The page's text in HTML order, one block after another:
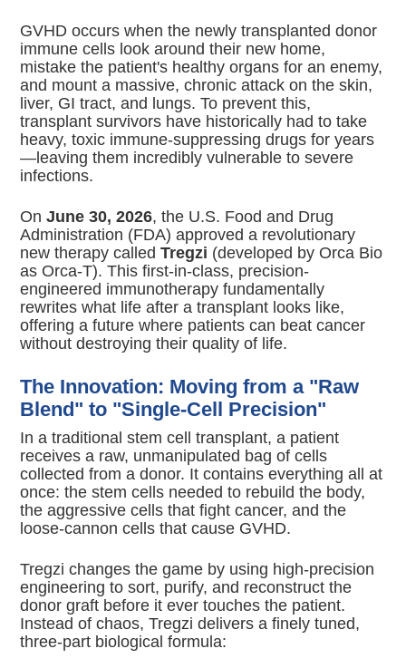
GVHD occurs when the newly transplanted donor
immune cells look around their new home,
mistake the patient's healthy organs for an enemy,
and mount a massive, chronic attack on the skin,
liver, GI tract, and lungs. To prevent this,
transplant survivors have historically had to take
heavy, toxic immune-suppressing drugs for years
—leaving them incredibly vulnerable to severe
infections.
OnJune 30, 2026, the U.S. Food and Drug
Administration (FDA) approved a revolutionary
new therapy calledTregzi (developed by Orca Bio
as Orca-T). This first-in-class, precision-
engineered immunotherapy fundamentally
rewrites what life after a transplant looks like,
offering a future where patients can beat cancer
without destroying their quality of life.
The Innovation: Moving from a "Raw
Blend" to "Single-Cell Precision"
In a traditional stem cell transplant, a patient
receives a raw, unmanipulated bag of cells
collected from a donor. It contains everything all at
once: the stem cells needed to rebuild the body,
the aggressive cells that fight cancer, and the
loose-cannon cells that cause GVHD.
Tregzi changes the game by using high-precision
engineering to sort, purify, and reconstruct the
donor graft before it ever touches the patient.
Instead of chaos, Tregzi delivers a finely tuned,
three-part biological formula: